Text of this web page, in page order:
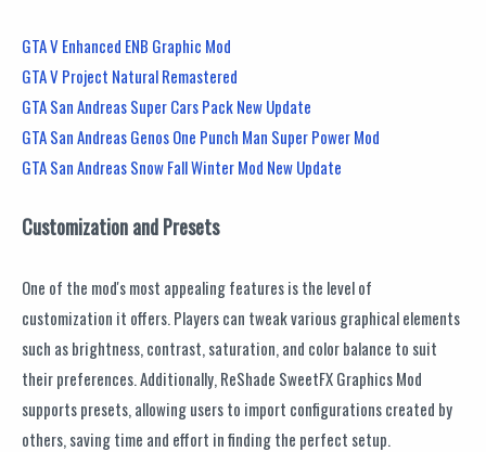
GTA V Enhanced ENB Graphic Mod
GTA V Project Natural Remastered
GTA San Andreas Super Cars Pack New Update
GTA San Andreas Genos One Punch Man Super Power Mod
GTA San Andreas Snow Fall Winter Mod New Update
Customization and Presets
One of the mod's most appealing features is the level of
customization it offers. Players can tweak various graphical elements
such as brightness, contrast, saturation, and color balance to suit
their preferences. Additionally, ReShade SweetFX Graphics Mod
supports presets, allowing users to import configurations created by
others, saving time and effort in finding the perfect setup.